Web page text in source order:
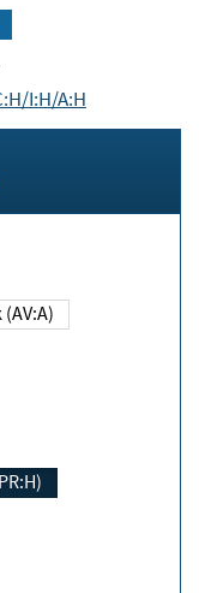
I:H/A:H
(AV:A)
(PR:H)